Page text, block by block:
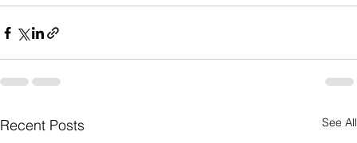
Recent Posts See All